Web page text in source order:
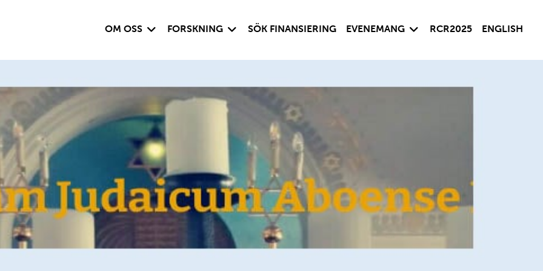
OM OSS Visa undersida
FORSKNING Visa undersida
SÖK FINANSIERING EVENEMANG Visa undersida
RCR2025 ENGLISH